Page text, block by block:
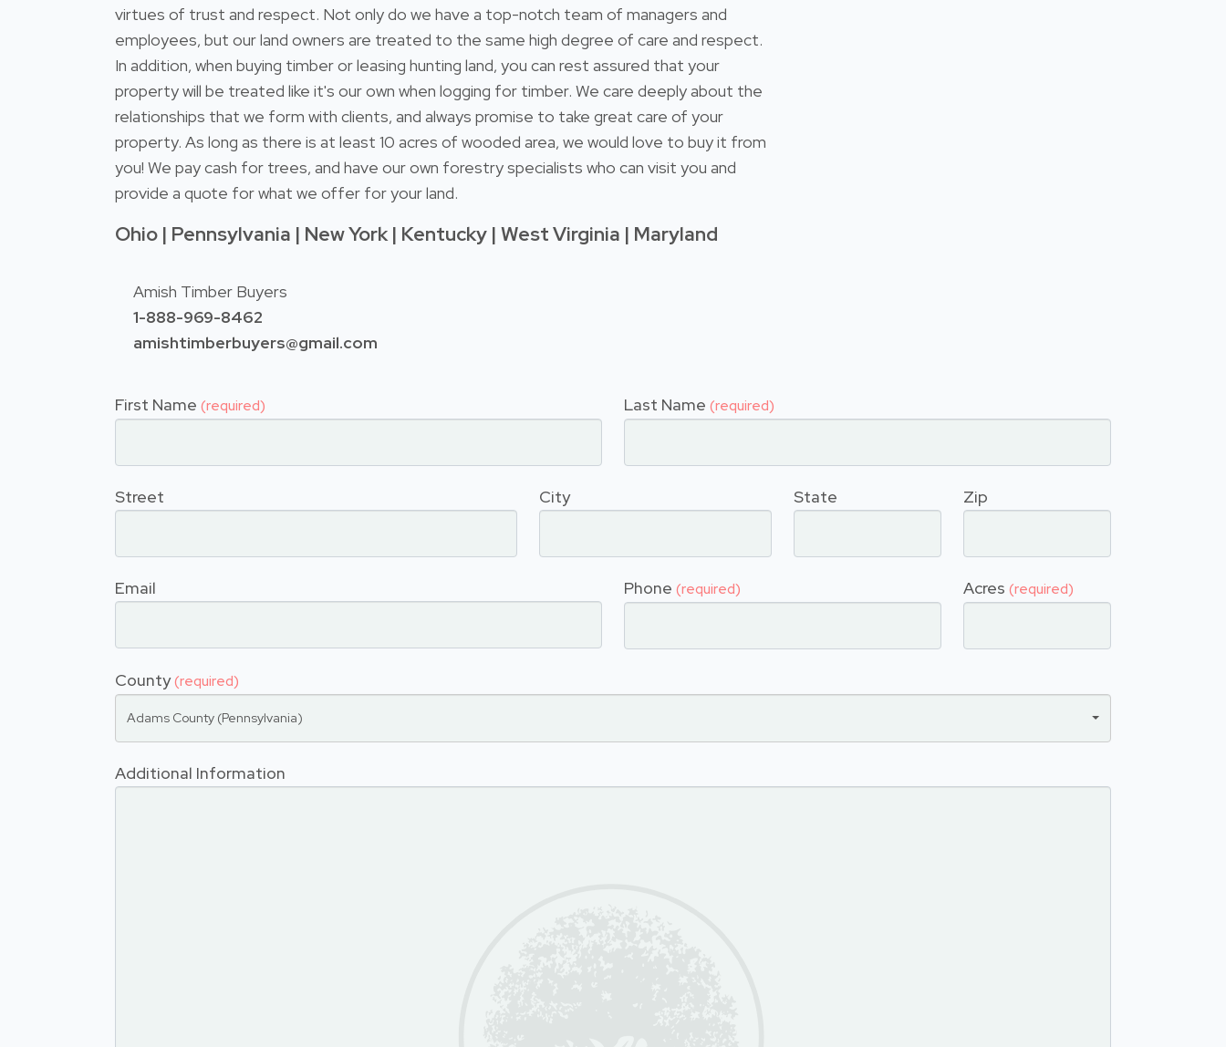
virtues of trust and respect. Not only do we have a top-notch team of managers and
employees, but our land owners are treated to the same high degree of care and respect.
In addition, when buying timber or leasing hunting land, you can rest assured that your
property will be treated like it's our own when logging for timber. We care deeply about the
relationships that we form with clients, and always promise to take great care of your
property. As long as there is at least 10 acres of wooded area, we would love to buy it from
you! We pay cash for trees, and have our own forestry specialists who can visit you and
provide a quote for what we offer for your land.
Ohio | Pennsylvania | New York | Kentucky | West Virginia | Maryland
Amish Timber Buyers
1-888-969-8462
amishtimberbuyers@gmail.com
First Name (required) Last Name (required)
Street City State Zip
Email Phone (required) Acres (required)
County(required)
Adams County (Pennsylvania)
Additional Information